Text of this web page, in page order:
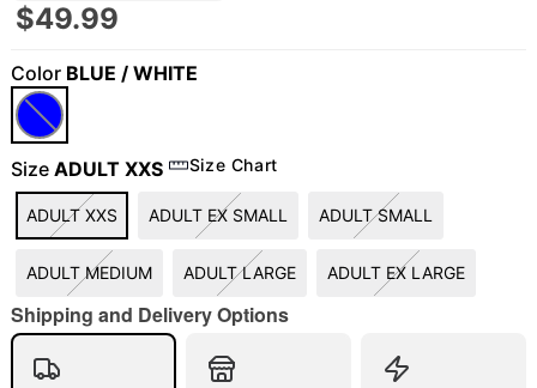
"Slide "0
$49.99
Color BLUE / WHITE
Size ADULT XXS Size Chart
ADULT XXS ADULT EX SMALL ADULT SMALL
ADULT MEDIUM ADULT LARGE ADULT EX LARGE
Shipping and Delivery Options